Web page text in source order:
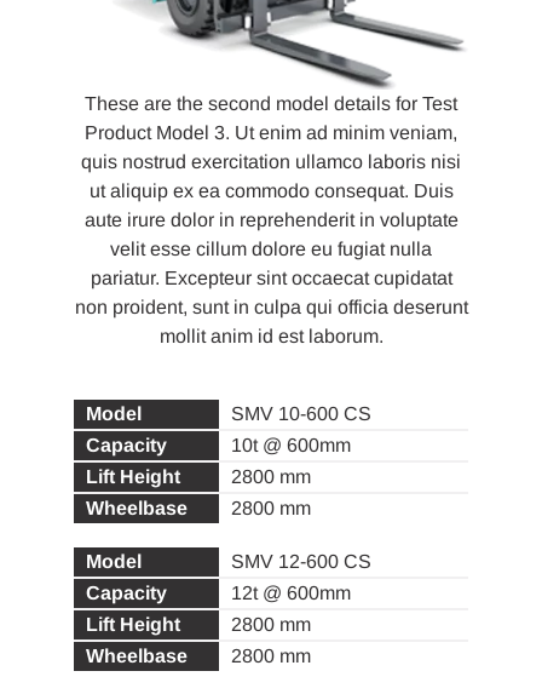
These are the second model details for Test
Product Model 3. Ut enim ad minim veniam,
quis nostrud exercitation ullamco laboris nisi
ut aliquip ex ea commodo consequat. Duis
aute irure dolor in reprehenderit in voluptate
velit esse cillum dolore eu fugiat nulla
pariatur. Excepteur sint occaecat cupidatat
non proident, sunt in culpa qui officia deserunt
mollit anim id est laborum.
SMV 10-600 CS
10t @ 600mm
2800 mm
2800 mm
SMV 12-600 CS
12t @ 600mm
2800 mm
2800 mm